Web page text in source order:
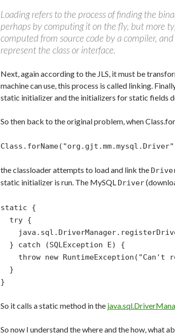
Loading refers to the process of finding the
perhaps by computing it on the fly, but more
computed from source code by a compiler,
represent the class or interface.
Next, again according to the JLS, it must be
machine can use, this process is called linking.
static initializer and the initializers for static fields
So then back to the original problem, when
the classloader attempts to load and link the
static initializer is run. The MySQL Driver
static {
try {
} catch (SQLException E) {
throw new
}
}
So it calls a static method in the
So now I understand the where and the how, what